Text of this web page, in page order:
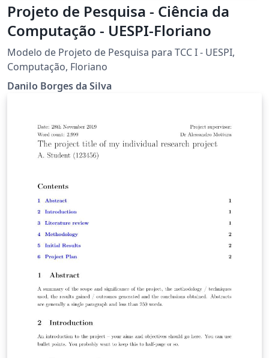
Projeto de Pesquisa - Ciência da
Computação - UESPI-Floriano
Modelo de Projeto de Pesquisa para TCC I - UESPI,
Computação, Floriano
Danilo Borges da Silva